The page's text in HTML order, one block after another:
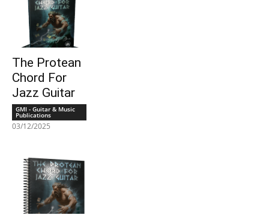
The Protean
Chord For
Jazz Guitar
GMI - Guitar & Music
Publications
03/12/2025